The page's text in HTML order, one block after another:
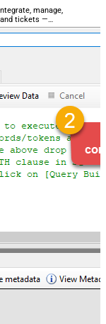
manage,
and tickets —